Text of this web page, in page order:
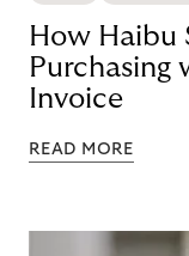
How Haibu
Purchasing
Invoice
READ MORE